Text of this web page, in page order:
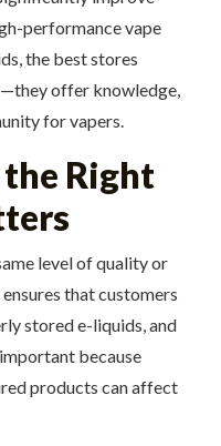
performance vape
the best stores
offer knowledge,
for vapers.
Right
level of quality or
that customers
stored e-liquids, and
because
products can affect